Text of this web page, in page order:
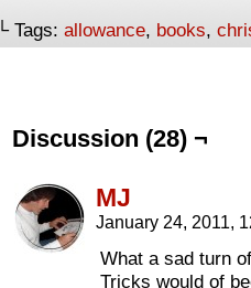
└ Tags: allowance, books,
Discussion (28) ¬
MJ
January 24, 2011,
What a sad turn
Tricks would of